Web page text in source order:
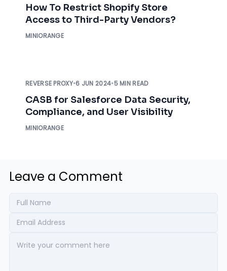
How To Restrict Shopify Store
Access to Third-Party Vendors?
MINIORANGE
REVERSE PROXY•6 JUN 2024•5 MIN READ
CASB for Salesforce Data Security,
Compliance, and User Visibility
MINIORANGE
Leave a Comment